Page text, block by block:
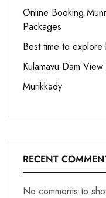
Online Booking
Packages
Best time to explore
Kulamavu Dam
Murikkady
RECENT
No comments to